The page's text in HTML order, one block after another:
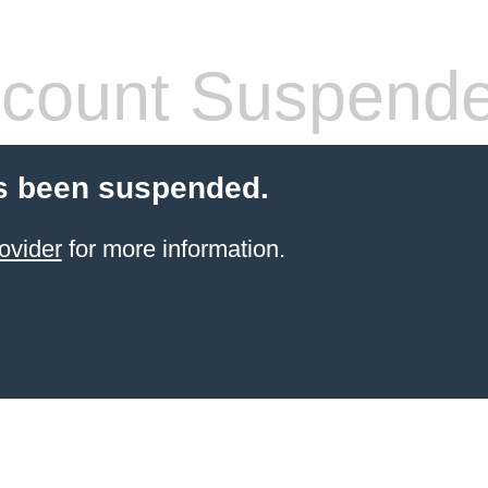
been suspended.
for more information.